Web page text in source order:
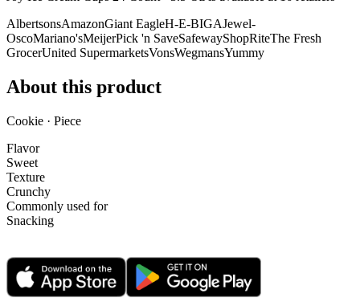
AlbertsonsAmazonGiant EagleH-E-BIGAJewel-
OscoMariano'sMeijerPick 'n SaveSafewayShopRiteThe Fresh
GrocerUnited SupermarketsVonsWegmansYummy
About this product
Cookie · Piece
Flavor
Sweet
Texture
Crunchy
Commonly used for
Snacking